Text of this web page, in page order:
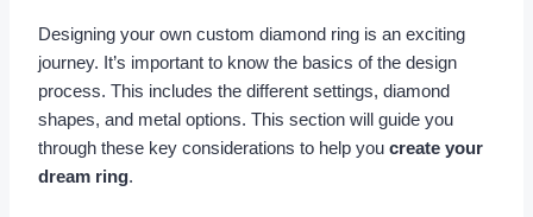
Designing your own custom diamond ring is an exciting
journey. It’s important to know the basics of the design
process. This includes the different settings, diamond
shapes, and metal options. This section will guide you
through these key considerations to help you create your
dream ring.